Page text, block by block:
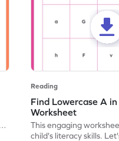
Reading
Find Lowercase A
Worksheet
This engaging
child's literacy skills.